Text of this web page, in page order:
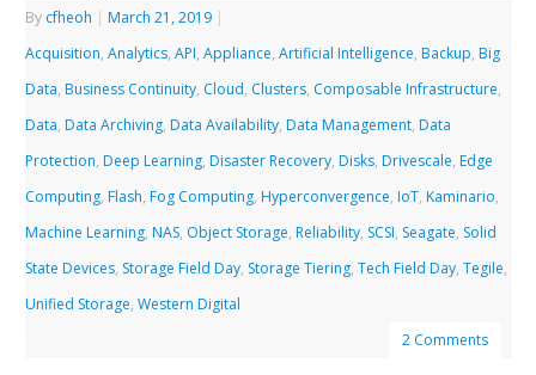
By cfheoh | March 21, 2019 |
Acquisition,Analytics,API,Appliance,Artificial Intelligence, Backup, Big
Data, Business Continuity, Cloud, Clusters, Composable Infrastructure,
Data, Data Archiving, Data Availability, Data Management, Data
Protection, Deep Learning, Disaster Recovery, Disks, Drivescale, Edge
Computing, Flash, Fog Computing, Hyperconvergence, IoT, Kaminario,
Machine Learning, NAS, Object Storage, Reliability, SCSI, Seagate, Solid
State Devices, Storage Field Day, Storage Tiering,Tech Field Day,Tegile,
Unified Storage,Western Digital
2 Comments